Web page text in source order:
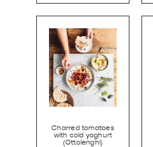
Charred tomatoes
with cold yoghurt
(Ottolenghi)